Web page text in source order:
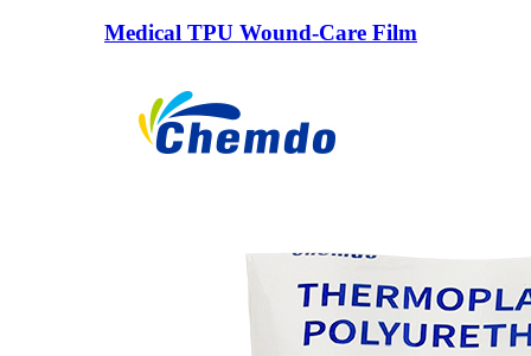
Medical TPU Wound-Care Film